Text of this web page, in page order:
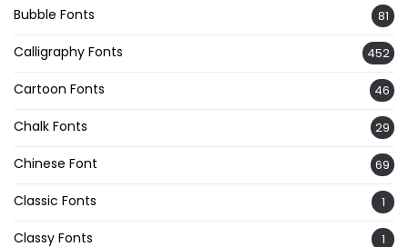
Bubble Fonts 81
Calligraphy Fonts 452
Cartoon Fonts 46
Chalk Fonts 29
Chinese Font 69
Classic Fonts 1
Classy Fonts 1